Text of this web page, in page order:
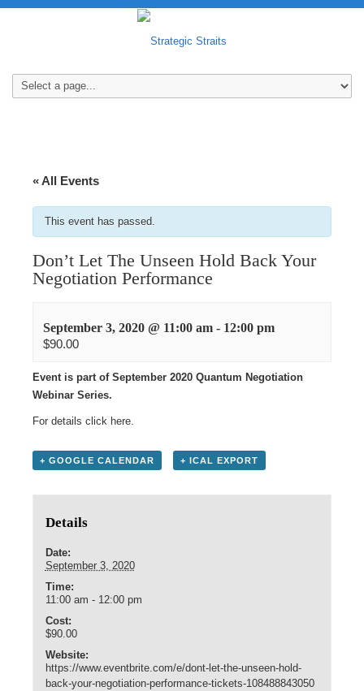
« All Events
This event has passed.
Don’t Let The Unseen Hold Back Your
Negotiation Performance
September 3, 2020 @ 11:00 am - 12:00 pm
$90.00
Event is part of September 2020 Quantum Negotiation
Webinar Series.
For details click here
+ GOOGLE CALENDAR + ICAL EXPORT
Details
Date:
September 3, 2020
Time:
11:00 am - 12:00 pm
Cost:
$90.00
Website:
https://www.eventbrite.com/e/dont-let-the-unseen-hold-
back-your-negotiation-performance-tickets-108488843050